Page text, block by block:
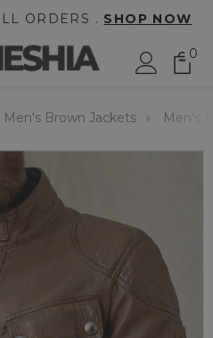
ORDERS . SHOP NOW
0
Men's Brown Jackets Men's